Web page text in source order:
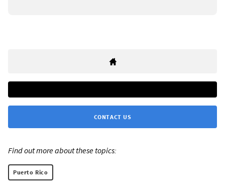
CONTACT US
Find out more about these topics:
Puerto Rico